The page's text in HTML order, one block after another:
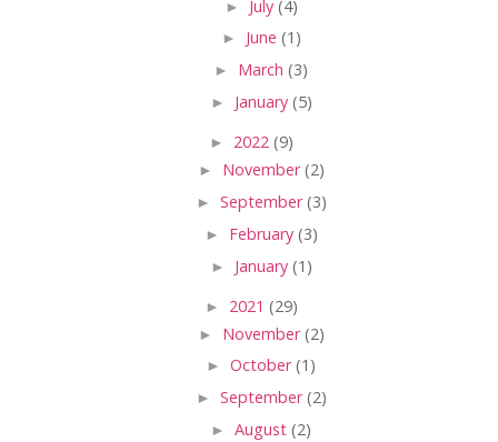
► July (4)
► June (1)
► March (3)
► January (5)
► 2022 (9)
► November(2)
► September(3)
► February (3)
► January (1)
► 2021 (29)
► November(2)
► October(1)
► September(2)
► August (2)